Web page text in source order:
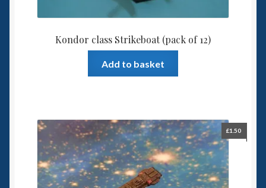
Kondor class Strikeboat (pack of 12)
Add to basket
£1.50